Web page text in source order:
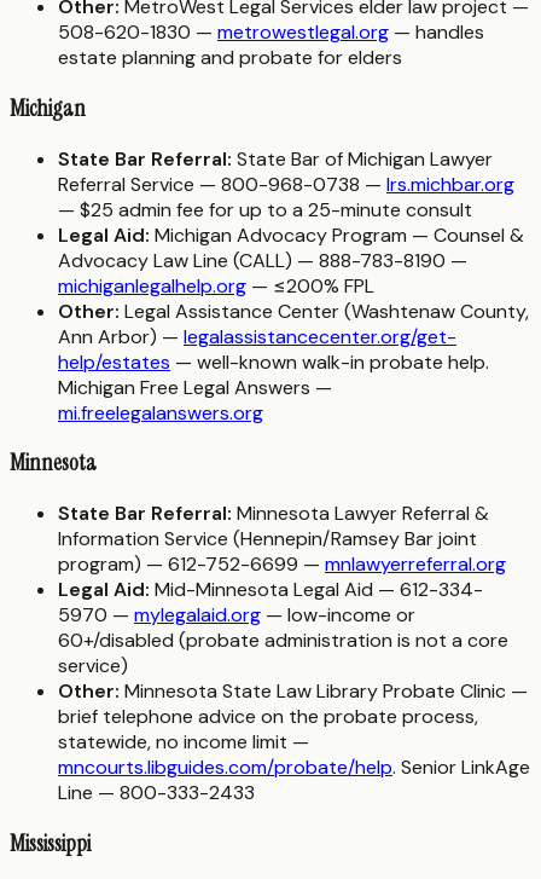
Other: MetroWest Legal Services elder law project —
508-620-1830 — metrowestlegal.org — handles
estate planning and probate for elders
Michigan
State Bar Referral: State Bar of Michigan Lawyer
Referral Service — 800-968-0738 — lrs.michbar.org
— $25 admin fee for up to a 25-minute consult
Legal Aid: Michigan Advocacy Program — Counsel &
Advocacy Law Line (CALL) — 888-783-8190 —
michiganlegalhelp.org — ≤200% FPL
Other: Legal Assistance Center (Washtenaw County,
Ann Arbor) — legalassistancecenter.org/get-
help/estates — well-known walk-in probate help.
Michigan Free Legal Answers —
mi.freelegalanswers.org
Minnesota
State Bar Referral: Minnesota Lawyer Referral &
Information Service (Hennepin/Ramsey Bar joint
program) — 612-752-6699 — mnlawyerreferral.org
Legal Aid: Mid-Minnesota Legal Aid — 612-334-
5970 — mylegalaid.org — low-income or
60+/disabled (probate administration is not a core
service)
Other: Minnesota State Law Library Probate Clinic —
brief telephone advice on the probate process,
statewide, no income limit —
mncourts.libguides.com/probate/help. Senior LinkAge
Line — 800-333-2433
Mississippi